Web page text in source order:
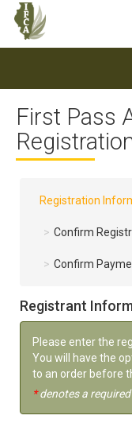
First Pass
Registration
Confirm
Confirm
Registrant
Please enter the
You will have the
to an order before
*denotes a required